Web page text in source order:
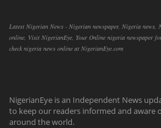
Latest Nigerian News - Nigerian newspaper, Nigeria news,
online, Visit NigerianEye, Your Online nigeria newspaper
check nigeria news online at NigerianEye.com
NigerianEye is an Independent News
to keep our readers informed and aware
around the world.